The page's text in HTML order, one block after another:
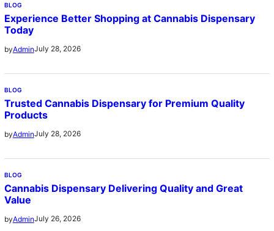
BLOG
Experience Better Shopping at Cannabis Dispensary
Today
byAdminJuly 28, 2026
BLOG
Trusted Cannabis Dispensary for Premium Quality
Products
byAdminJuly 28, 2026
BLOG
Cannabis Dispensary Delivering Quality and Great
Value
byAdminJuly 26, 2026